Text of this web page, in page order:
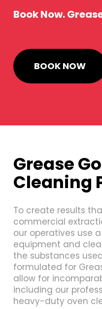
Book Now.
BOOK NOW
Grease
Cleaning
To create results
commercial
our operatives use
equipment and
the substances
formulated for
allow for
including our
heavy-duty oven